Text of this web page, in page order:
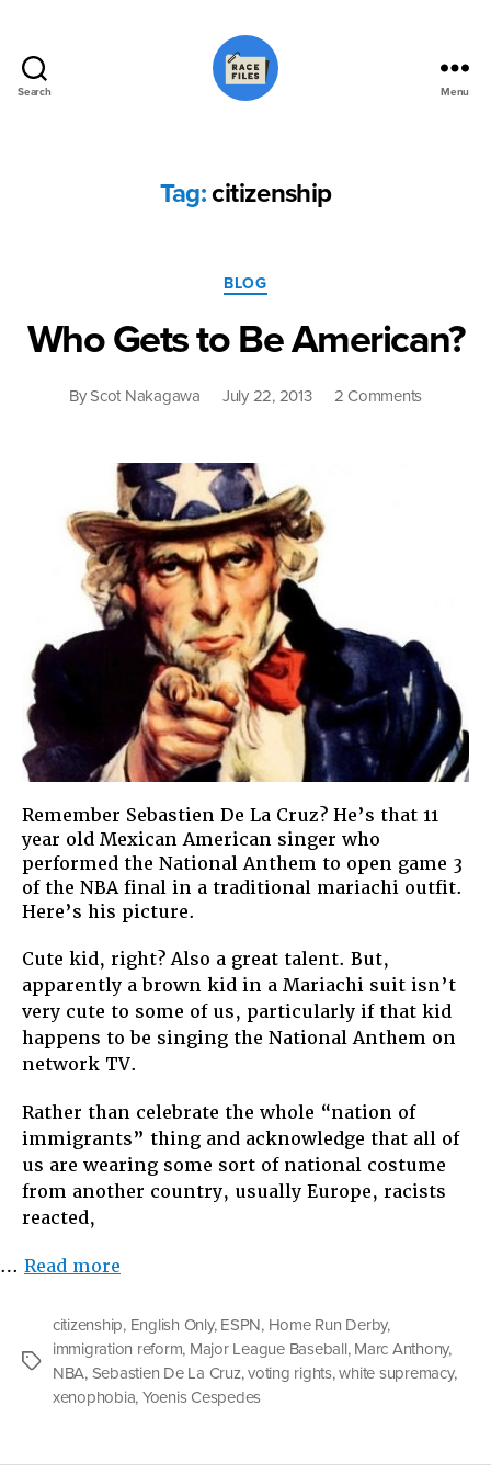
Search Menu
Tag:citizenship
Categories
BLOG
Who Gets to Be American?
ByScot Nakagawa July 22, 2013 2 Commentson
Remember Sebastien De La Cruz? He’s that 11
year old Mexican American singer who
performed the National Anthem to open game 3
of the NBA final in a traditional mariachi outfit.
Here’s his picture.
Cute kid, right? Also a great talent. But,
apparently a brown kid in a Mariachi suit isn’t
very cute to some of us, particularly if that kid
happens to be singing the National Anthem on
network TV.
Rather than celebrate the whole “nation of
immigrants” thing and acknowledge that all of
us are wearing some sort of national costume
from another country, usually Europe, racists
reacted,
… Read more
to
Be
American?”
Tags
citizenship, English Only, ESPN, Home Run Derby,
immigration reform, Major League Baseball, Marc Anthony,
NBA, Sebastien De La Cruz,voting rights,white supremacy,
xenophobia, Yoenis Cespedes